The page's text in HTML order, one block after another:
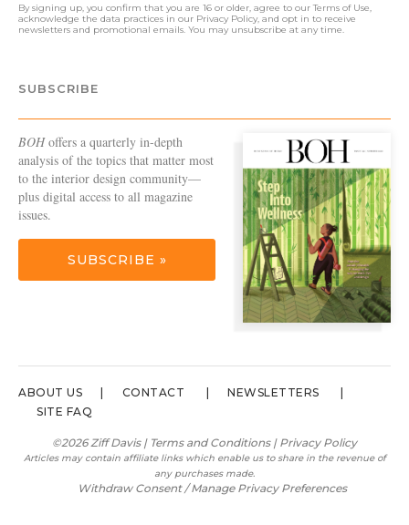
By signing up, you confirm that you are 16 or older, agree to ourTerms of Use,
acknowledge the data practices in our Privacy Policy, and opt in to receive
newsletters and promotional emails. You may unsubscribe at any time.
SUBSCRIBE
BOHoffers a quarterly in-depth
analysis of the topics that matter most
to the interior design community—
plus digital access to all magazine
issues.
SUBSCRIBE »
ABOUT US CONTACT
NEWSLETTERS
SITE FAQ
©2026 Ziff Davis | Terms and Conditions| Privacy Policy
Articles may contain affiliate links which enable us to share in the revenue of
any purchases made.
Withdraw Consent / Manage Privacy Preferences